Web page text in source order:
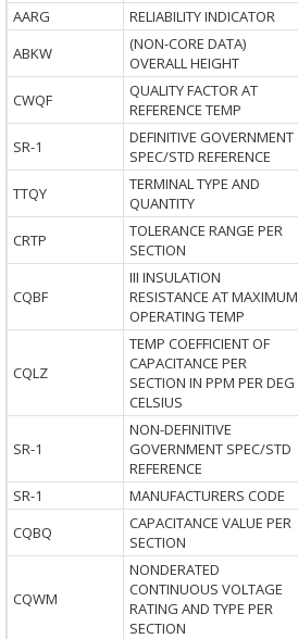
AARG
RELIABILITY INDICATOR
ABKW
(NON-CORE DATA)
OVERALL HEIGHT
CWQF
QUALITY FACTOR AT
REFERENCE TEMP
SR-1
DEFINITIVE GOVERNMENT
SPEC/STD REFERENCE
TTQY
TERMINAL TYPE AND
QUANTITY
CRTP
TOLERANCE RANGE PER
SECTION
CQBF
III INSULATION
RESISTANCE AT MAXIMUM
OPERATING TEMP
CQLZ
TEMP COEFFICIENT OF
CAPACITANCE PER
SECTION IN PPM PER DEG
CELSIUS
SR-1
NON-DEFINITIVE
GOVERNMENT SPEC/STD
REFERENCE
SR-1 MANUFACTURERS CODE
CQBQ
CAPACITANCE VALUE PER
SECTION
CQWM
NONDERATED
CONTINUOUS VOLTAGE
RATING AND TYPE PER
SECTION